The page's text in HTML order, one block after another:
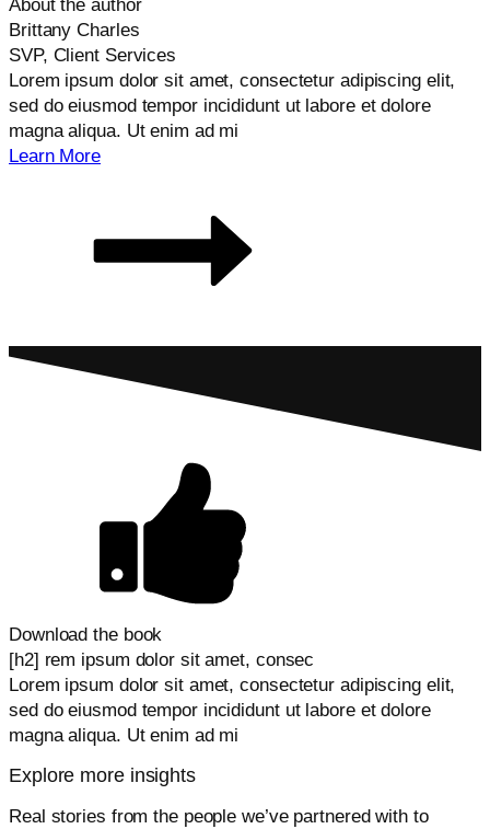
About the author
Brittany Charles
SVP, Client Services
Lorem ipsum dolor sit amet, consectetur adipiscing elit,
sed do eiusmod tempor incididunt ut labore et dolore
magna aliqua. Ut enim ad mi
Learn More
Download the book
[h2] rem ipsum dolor sit amet, consec
Lorem ipsum dolor sit amet, consectetur adipiscing elit,
sed do eiusmod tempor incididunt ut labore et dolore
magna aliqua. Ut enim ad mi
Explore more insights
Real stories from the people we’ve partnered with to